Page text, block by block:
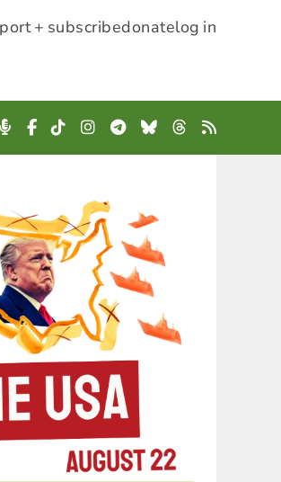
+ subscribedonatelog in
Podcast
Facebook
TikTokInstagram
Telegram
BlueskyThreads
RSS